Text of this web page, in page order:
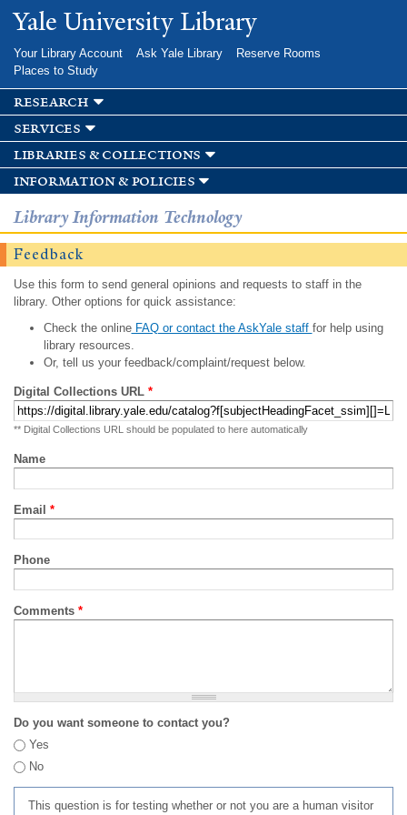
Skip to
main
Yale University Library
Your Library Account Ask Yale Library
Reserve Rooms
Places to Study
research
services
libraries & collections
information & policies
Library Information Technology
Feedback
Use this form to send general opinions and requests to staff in the
library. Other options for quick assistance:
Check the onlineFAQ or contact the AskYale staff for help using
library resources.
Or, tell us your feedback/complaint/request below.
Digital Collections URL *
** Digital Collections URL should be populated to here automatically
Name
Email *
Phone
Comments *
Do you want someone to contact you?
Yes
No
This question is for testing whether or not you are a human visitor